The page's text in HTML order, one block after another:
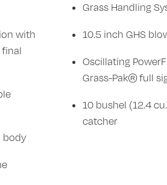
with
body
Grass Handling
10.5 inch GHS
Oscillating
Grass-Pak® full
10 bushel (12.4
catcher